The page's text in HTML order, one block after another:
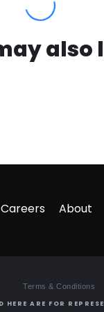
also
Careers About
Terms & Conditions
HERE ARE FOR